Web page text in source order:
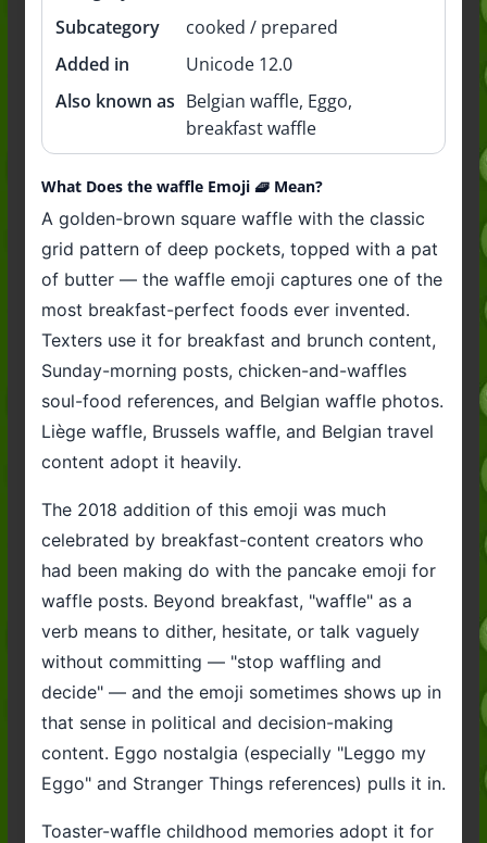
Subcategory
cooked / prepared
Added in
Unicode 12.0
Also known as Belgian waffle, Eggo,
breakfast waffle
What Does the waffle Emoji 🧇 Mean?
A golden-brown square waffle with the classic
grid pattern of deep pockets, topped with a pat
of butter — the waffle emoji captures one of the
most breakfast-perfect foods ever invented.
Texters use it for breakfast and brunch content,
Sunday-morning posts, chicken-and-waffles
soul-food references, and Belgian waffle photos.
Liège waffle, Brussels waffle, and Belgian travel
content adopt it heavily.
The 2018 addition of this emoji was much
celebrated by breakfast-content creators who
had been making do with the pancake emoji for
waffle posts. Beyond breakfast, "waffle" as a
verb means to dither, hesitate, or talk vaguely
without committing — "stop waffling and
decide" — and the emoji sometimes shows up in
that sense in political and decision-making
content. Eggo nostalgia (especially "Leggo my
Eggo" and Stranger Things references) pulls it in.
Toaster-waffle childhood memories adopt it for